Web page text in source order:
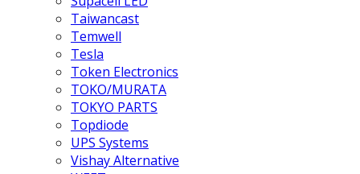
Taiwancast
Temwell
Tesla
Token Electronics
TOKO/MURATA
TOKYO PARTS
Topdiode
UPS Systems
Vishay Alternative